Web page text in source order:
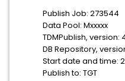
Publish Job: 273544
Data Pool: Mxxxxx
TDMPublish, version:
DB Repository,
Start date and time:
Publish to: TGT